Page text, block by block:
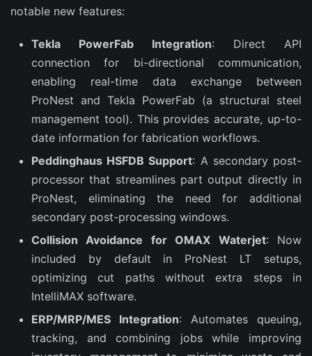
notable new features:
Tekla PowerFab Integration: Direct API
connection for bi-directional communication,
enabling real-time data exchange between
ProNest and Tekla PowerFab (a structural steel
management tool). This provides accurate, up-to-
date information for fabrication workflows.
Peddinghaus HSFDB Support: A secondary post-
processor that streamlines part output directly in
ProNest, eliminating the need for additional
secondary post-processing windows.
Collision Avoidance for OMAX Waterjet: Now
included by default in ProNest LT setups,
optimizing cut paths without extra steps in
IntelliMAX software.
ERP/MRP/MES Integration: Automates queuing,
tracking, and combining jobs while improving